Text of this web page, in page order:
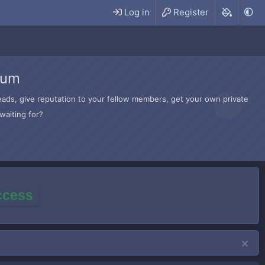
Log in Register
give reputation to your fellow members, get your own private
for?